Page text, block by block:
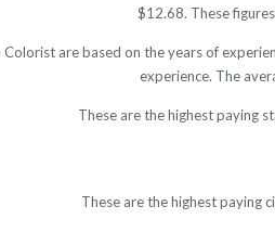
$12.68. These
Colorist are based on the years of
experience. The
These are the highest paying
These are the highest paying